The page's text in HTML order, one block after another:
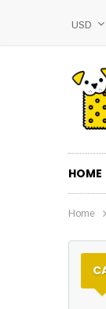
USD
HOME
Home